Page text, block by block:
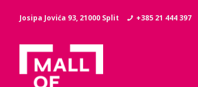
Josipa Jovića 93, 21000 Split +385 21 444 397